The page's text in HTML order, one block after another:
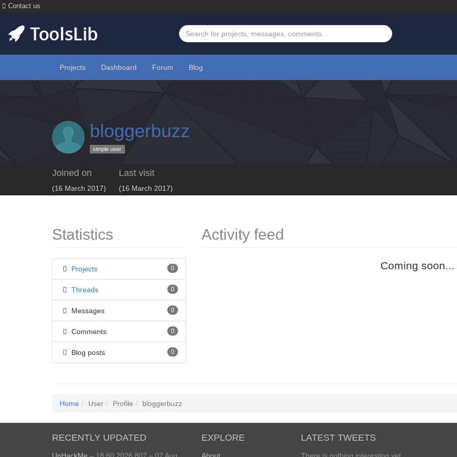
Contact us
Projects Dashboard Forum Blog
bloggerbuzz
simple user
Joined on
(16 March 2017)
Last visit
(16 March 2017)
Statistics
Projects 0
Threads 0
Messages 0
Comments 0
Blog posts 0
Activity feed
Coming soon...
Home User Profile bloggerbuzz
RECENTLY UPDATED EXPLORE LATEST TWEETS